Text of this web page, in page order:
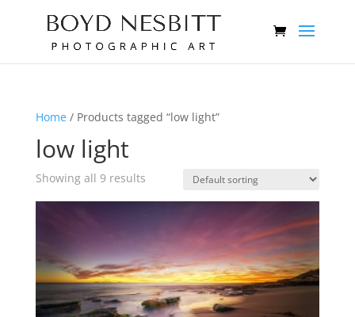
Home/ Products tagged “low light”
low light
Showing all 9 results